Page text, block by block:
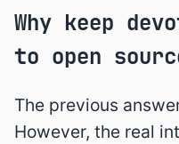
Why keep
to open
The previous
However, the real